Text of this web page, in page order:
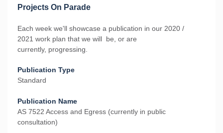
Projects On Parade
Each week we'll showcase a publication in our 2020 /
2021 work plan that we will be, or are
currently, progressing.
Publication Type
Standard
Publication Name
AS 7522 Access and Egress (currently in public
consultation)